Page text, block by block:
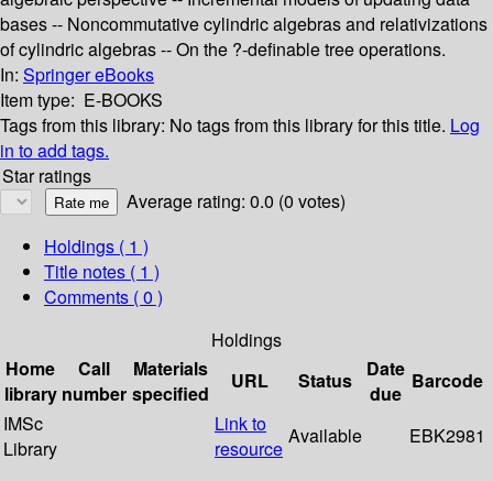
bases -- Noncommutative cylindric algebras and relativizations
of cylindric algebras -- On the ?-definable tree operations.
In: Springer eBooks
Item type: E-BOOKS
Tags from this library: No tags from this library for this title. Log
in to add tags.
Star ratings
Average rating: 0.0 (0 votes)
Holdings ( 1 )
Title notes ( 1 )
Comments ( 0 )
Holdings
Home
library
Call
number
Materials
specified
URL Status
Date
due
Barcode
IMSc
Library
Link to
resource
Available EBK2981